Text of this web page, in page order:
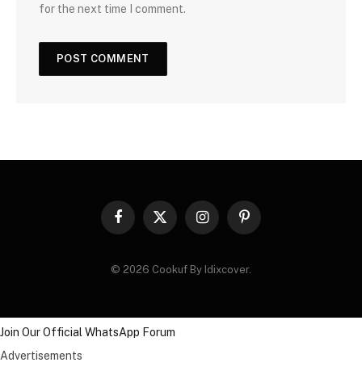
for the next time I comment.
Facebook
X
InstagramPinterest
© 2026 Cookuf By Idixcover.
Join Our Official WhatsApp Forum
Advertisements